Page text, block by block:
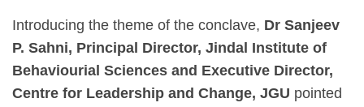
Introducing the theme of the conclave, Dr Sanjeev
P. Sahni, Principal Director, Jindal Institute of
Behaviourial Sciences and Executive Director,
Centre for Leadership and Change, JGU pointed